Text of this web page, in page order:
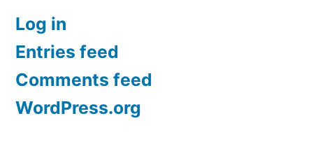
Log in
Entries feed
Comments feed
WordPress.org